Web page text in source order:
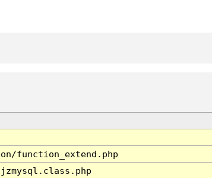
function_extend.php